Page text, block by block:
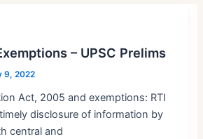
– UPSC Prelims
9, 2022
Act, 2005 and exemptions: RTI
disclosure of information by
central and